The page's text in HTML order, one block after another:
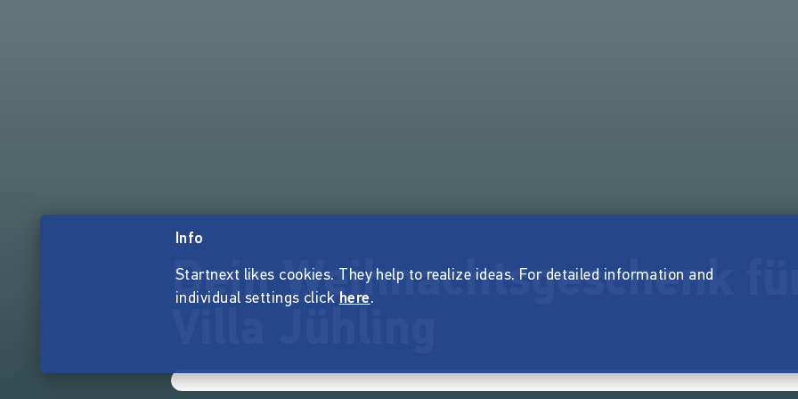
Dein Weihnachtsgeschenk
Info
Startnext likes cookies. They help to realize ideas. For detailed information and
individual settings click here.